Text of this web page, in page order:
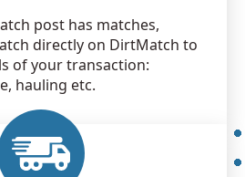
post has matches,
directly on DirtMatch to
of your transaction:
hauling etc.